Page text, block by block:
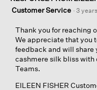
Customer Service · 3
Thank you for reaching
We appreciate that you
feedback and will share
cashmere silk bliss with
Teams.
EILEEN FISHER